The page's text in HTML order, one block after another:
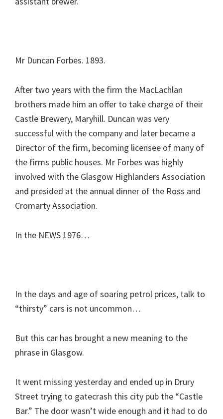
Mr Duncan Forbes. 1893.
After two years with the firm the MacLachlan
brothers made him an offer to take charge of their
Castle Brewery, Maryhill. Duncan was very
successful with the company and later became a
Director of the firm, becoming licensee of many of
the firms public houses. Mr Forbes was highly
involved with the Glasgow Highlanders Association
and presided at the annual dinner of the Ross and
Cromarty Association.
In the NEWS 1976…
In the days and age of soaring petrol prices, talk to
“thirsty” cars is not uncommon…
But this car has brought a new meaning to the
phrase in Glasgow.
It went missing yesterday and ended up in Drury
Street trying to gatecrash this city pub the “Castle
Bar.” The door wasn’t wide enough and it had to do